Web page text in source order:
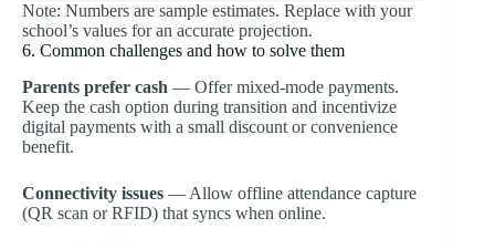
Note: Numbers are sample estimates. Replace with your
school’s values for an accurate projection.
6. Common challenges and how to solve them
Parents prefer cash — Offer mixed-mode payments.
Keep the cash option during transition and incentivize
digital payments with a small discount or convenience
benefit.
Connectivity issues — Allow offline attendance capture
(QR scan or RFID) that syncs when online.